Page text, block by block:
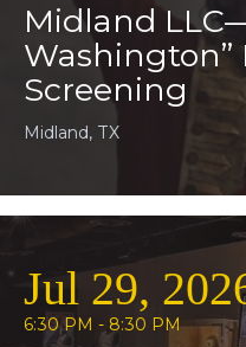
Midland
Washington”
Screening
Midland, TX
Jul 29,
6:30 PM - 8:30 PM